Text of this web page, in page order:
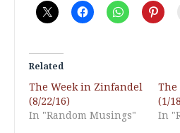
Related
The Week in Zinfandel
(8/22/16)
In "Random Musings"
The
(1/
In